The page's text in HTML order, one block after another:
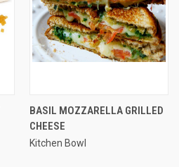
BASIL MOZZARELLA GRILLED
CHEESE
Kitchen Bowl